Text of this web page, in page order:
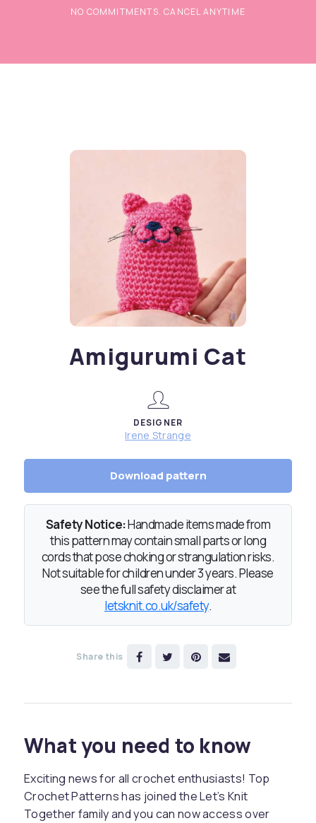
NO COMMITMENTS. CANCEL ANYTIME
Amigurumi Cat
DESIGNER
Irene Strange
Download pattern
Safety Notice:Handmade items made from
this pattern may contain small parts or long
cords that pose choking or strangulation risks.
Not suitable for children under 3 years. Please
see the full safety disclaimer at
letsknit.co.uk/safety.
Share this
What you need to know
Exciting news for all crochet enthusiasts! Top
Crochet Patterns has joined the Let’s Knit
Together family and you can now access over